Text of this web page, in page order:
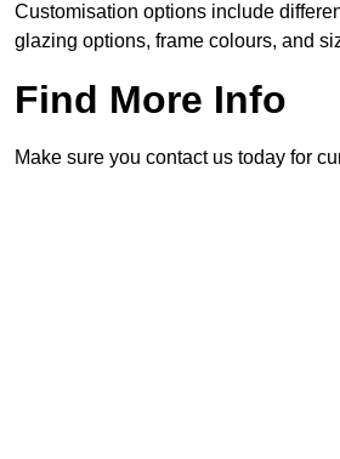
Customisation options include
glazing options, frame colours, and
Find More Info
Make sure you contact us today for